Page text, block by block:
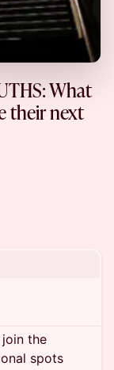
What
their next
the
spots